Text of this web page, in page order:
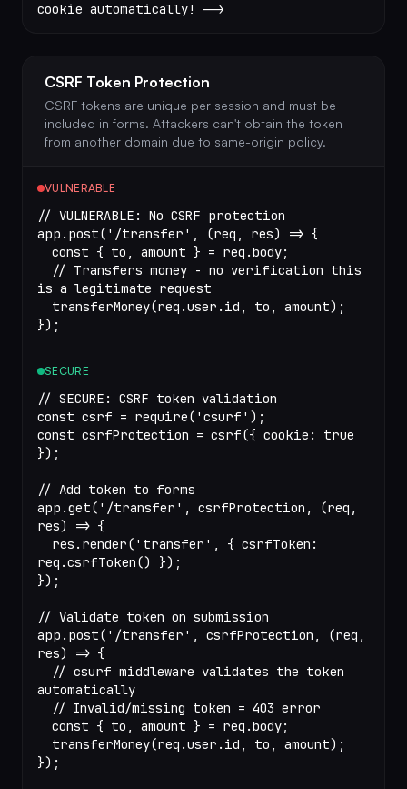
cookie automatically! -->
CSRF Token Protection
CSRF tokens are unique per session and must be
included in forms. Attackers can't obtain the token
from another domain due to same-origin policy.
VULNERABLE
// VULNERABLE: No CSRF protection
app. post( '/transfer' , (req , res) => {
  const
{ to , amount } = req.body;
is a legitimate request
  transferMoney
(req.user.id, to, amount);
});
SECURE
// SECURE: CSRF token validation
const csrf = require( 'csurf' );
const csrfProtection = csrf({ cookie: true
});
// Add token to forms
app.get( '/transfer' , csrfProtection, (req
res) => {
  res.
render( 'transfer' , { csrfToken:
req.csrfToken() });
});
// Validate token on submission
app. post( '/transfer' , csrfProtection, (req
res) => {
automatically
  // Invalid/missing token = 403 error
  const
{ to , amount } = req.body;
  transferMoney
(req.user.id, to, amount);
});